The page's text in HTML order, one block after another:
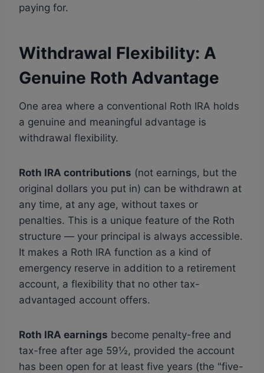
paying for.
Withdrawal Flexibility: A
Genuine Roth Advantage
One area where a conventional Roth IRA holds
a genuine and meaningful advantage is
withdrawal flexibility.
Roth IRA contributions (not earnings, but the
original dollars you put in) can be withdrawn at
any time, at any age, without taxes or
penalties. This is a unique feature of the Roth
structure — your principal is always accessible.
It makes a Roth IRA function as a kind of
emergency reserve in addition to a retirement
account, a flexibility that no other tax-
advantaged account offers.
Roth IRA earnings become penalty-free and
tax-free after age 59½, provided the account
has been open for at least five years (the "five-